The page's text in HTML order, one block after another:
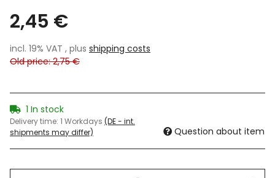
2,45 €
incl. 19% VAT , plus shipping costs
Old price: 2,75 €
1 In stock
Delivery time: 1 Workdays (DE - int.
shipments may differ)
Question about item